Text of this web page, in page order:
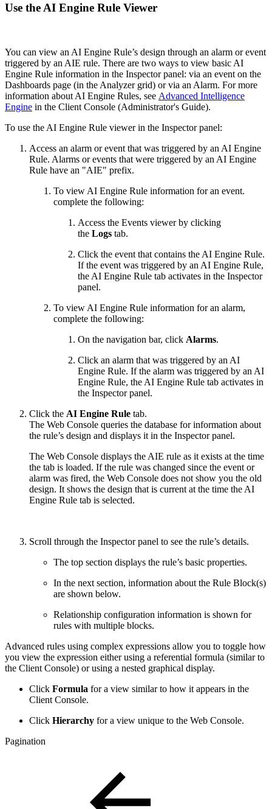
Use the AI Engine Rule Viewer
You can view an AI Engine Rule’s design through an alarm or event
triggered by an AIE rule. There are two ways to view basic AI
Engine Rule information in the Inspector panel: via an event on the
Dashboards page (in the Analyzer grid) or via an Alarm. For more
information about AI Engine Rules, see Advanced Intelligence
Engine in the Client Console (Administrator's Guide).
To use the AI Engine Rule viewer in the Inspector panel:
Access an alarm or event that was triggered by an AI Engine
Rule. Alarms or events that were triggered by an AI Engine
Rule have an "AIE" prefix.
To view AI Engine Rule information for an event.
complete the following:
Access the Events viewer by clicking
the Logs tab.
Click the event that contains the AI Engine Rule.
If the event was triggered by an AI Engine Rule,
the AI Engine Rule tab activates in the Inspector
panel.
To view AI Engine Rule information for an alarm,
complete the following:
On the navigation bar, click Alarms.
Click an alarm that was triggered by an AI
Engine Rule. If the alarm was triggered by an AI
Engine Rule, the AI Engine Rule tab activates in
the Inspector panel.
Click the AI Engine Rule tab.
The Web Console queries the database for information about
the rule’s design and displays it in the Inspector panel.
The Web Console displays the AIE rule as it exists at the time
the tab is loaded. If the rule was changed since the event or
alarm was fired, the Web Console does not show you the old
design. It shows the design that is current at the time the AI
Engine Rule tab is selected.
Scroll through the Inspector panel to see the rule’s details.
The top section displays the rule’s basic properties.
In the next section, information about the Rule Block(s)
are shown below.
Relationship configuration information is shown for
rules with multiple blocks.
Advanced rules using complex expressions allow you to toggle how
you view the expression either using a referential formula (similar to
the Client Console) or using a nested graphical display.
Click Formula for a view similar to how it appears in the
Client Console.
Click Hierarchy for a view unique to the Web Console.
Pagination